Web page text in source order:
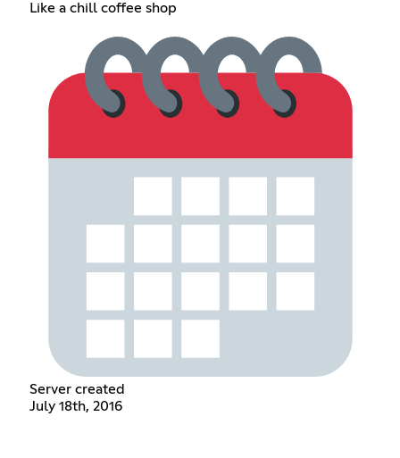
Like a chill coffee shop
Server created
July 18th, 2016